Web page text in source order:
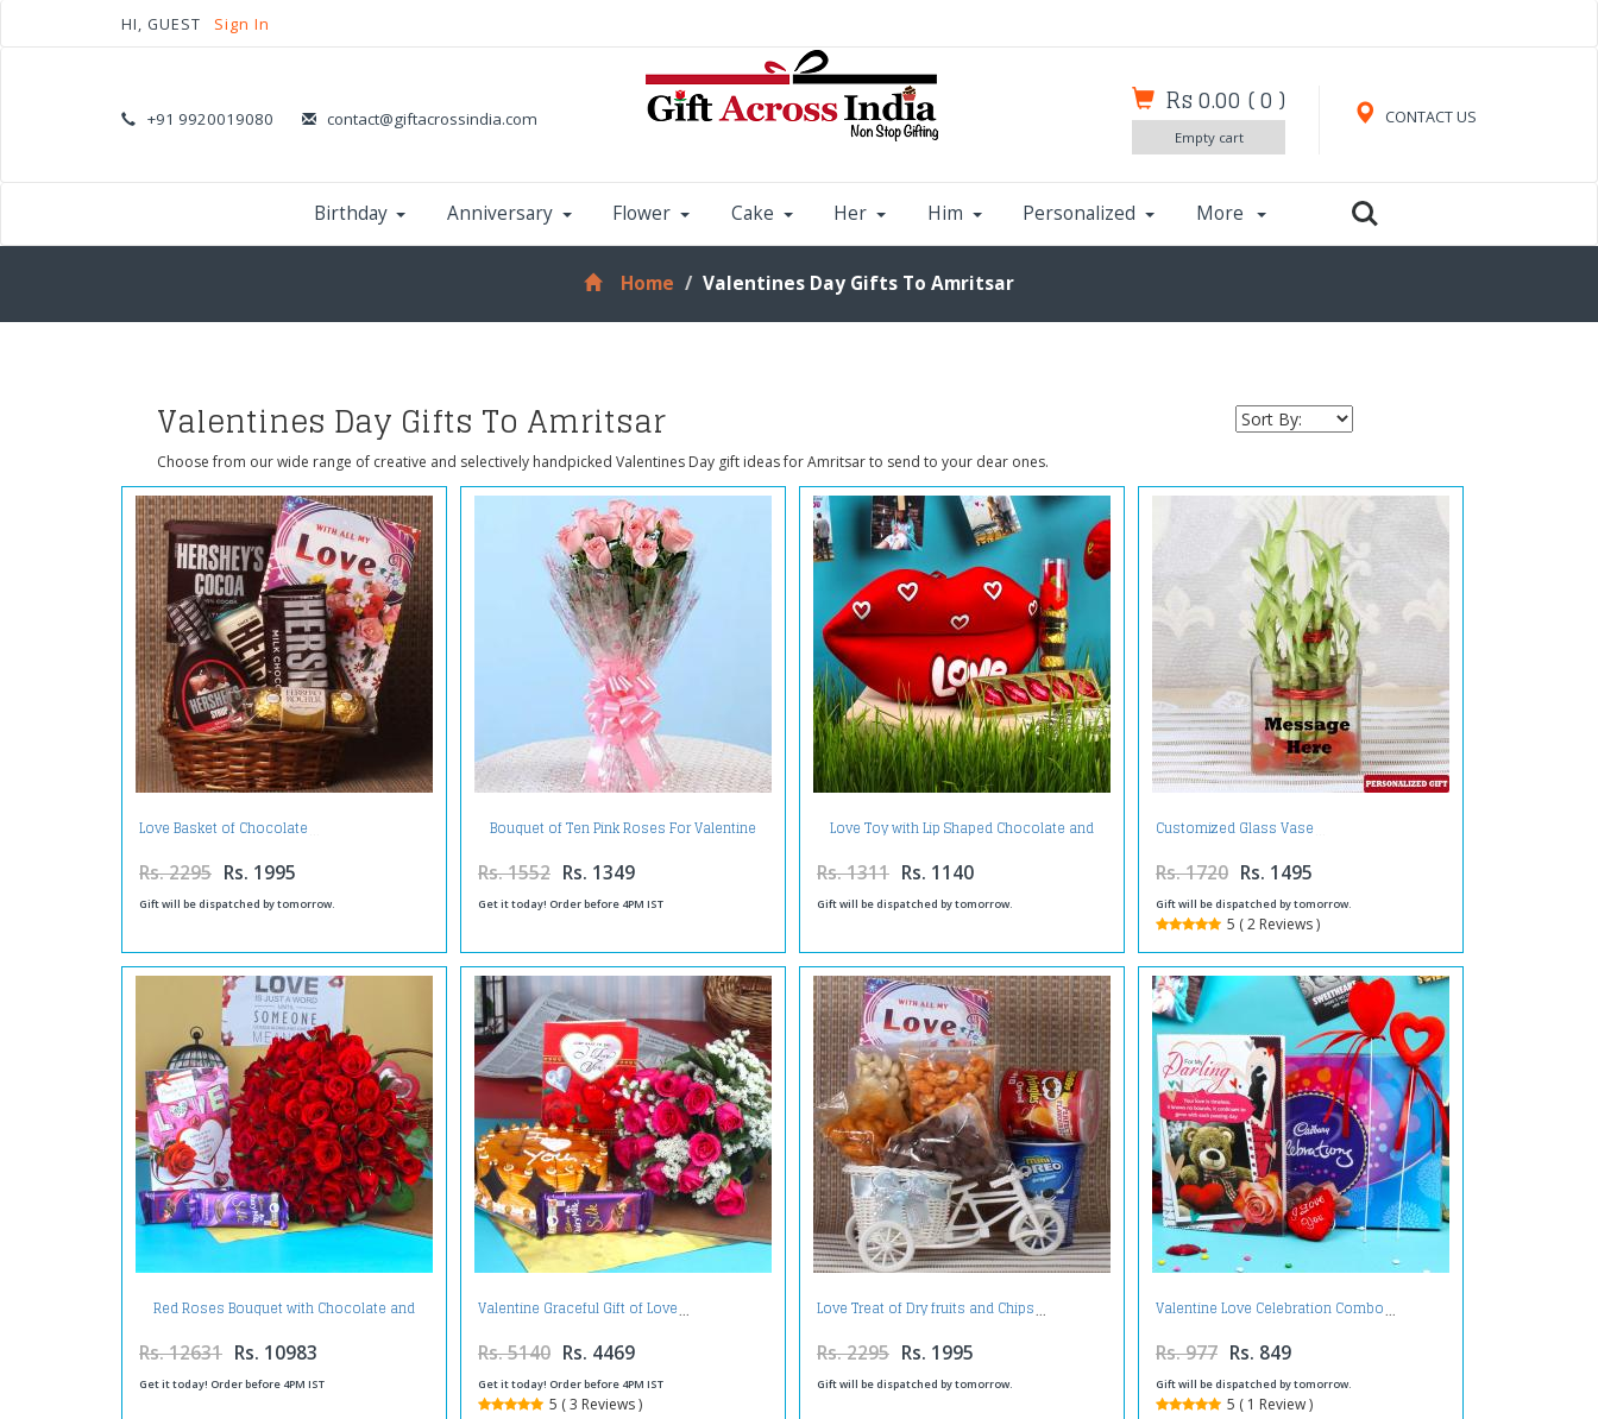
HI, GUEST Sign In
+91 9920019080 contact@giftacrossindia.com CONTACT US
Rs 0.00 (0 )
Empty cart
Birthday Anniversary Flower Cake Her Him Personalized More
Home Valentines Day Gifts To Amritsar
Valentines Day Gifts To Amritsar
Choose from our wide range of creative and selectively handpicked Valentines Day gift ideas for Amritsar to send to your dear ones.
Love Basket of Chocolate
Rs. 2295 Rs. 1995
Gift will be dispatched by tomorrow.
Bouquet of Ten Pink Roses For Valentine
Rs. 1552 Rs. 1349
Get it today! Order before 4PM IST
Love Toy with Lip Shaped Chocolate and
Royle Chocolate in Combo
Rs. 1311 Rs. 1140
Gift will be dispatched by tomorrow.
Customized Glass Vase
Rs. 1720 Rs. 1495
Gift will be dispatched by tomorrow.
5 ( 2 Reviews )
Red Roses Bouquet with Chocolate and
Card
Rs. 12631 Rs. 10983
Get it today! Order before 4PM IST
Valentine Graceful Gift of Love
Rs. 5140 Rs. 4469
Get it today! Order before 4PM IST
5 ( 3 Reviews )
Love Treat of Dry fruits and Chips
Rs. 2295 Rs. 1995
Gift will be dispatched by tomorrow.
Valentine Love Celebration Combo
Rs. 977 Rs. 849
Gift will be dispatched by tomorrow.
5 ( 1 Review )